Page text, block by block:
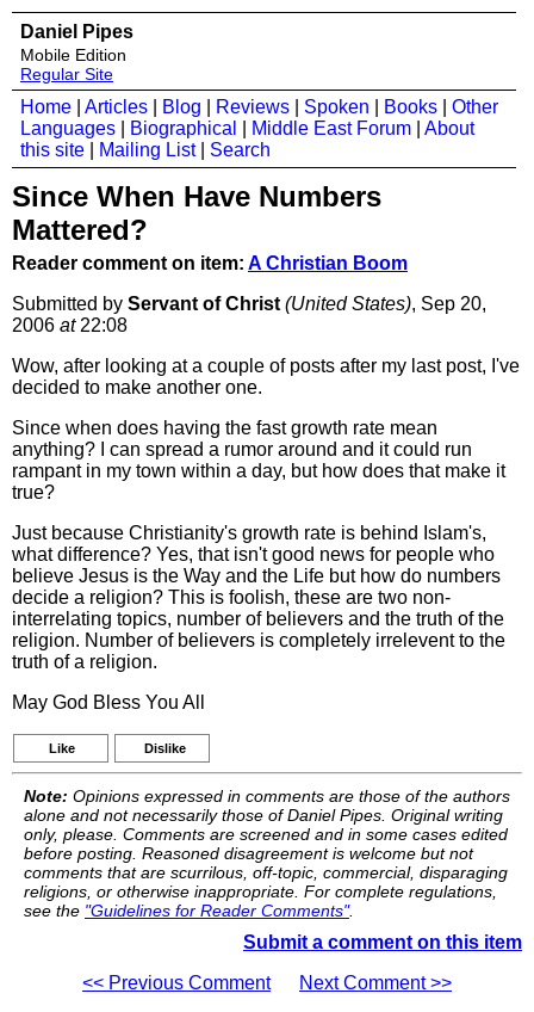
Daniel Pipes
Mobile Edition
Regular Site
Home Articles Blog Reviews Spoken Books
Other
Languages
Biographical Middle East Forum
About
this site
Mailing List| Search
Since When Have Numbers
Mattered?
Reader comment on item: A Christian Boom
Submitted by Servant of Christ (United States), Sep 20,
2006 at22:08
Wow, after looking at a couple of posts after my last post, I've
decided to make another one.
Since when does having the fast growth rate mean
anything? I can spread a rumor around and it could run
rampant in my town within a day, but how does that make it
true?
Just because Christianity's growth rate is behind Islam's,
what difference? Yes, that isn't good news for people who
believe Jesus is the Way and the Life but how do numbers
decide a religion? This is foolish, these are two non-
interrelating topics, number of believers and the truth of the
religion. Number of believers is completely irrelevent to the
truth of a religion.
May God Bless You All
Like Dislike
Note: Opinions expressed in comments are those of the authors
alone and not necessarily those of Daniel Pipes. Original writing
only, please. Comments are screened and in some cases edited
before posting. Reasoned disagreement is welcome but not
comments that are scurrilous, off-topic, commercial, disparaging
religions, or otherwise inappropriate. For complete regulations,
see the "Guidelines for Reader Comments".
Submit a comment on this item
<< Previous Comment
Next Comment >>